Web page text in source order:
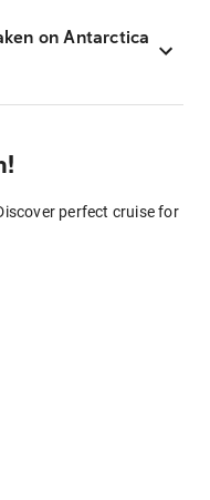
on Antarctica
perfect cruise for